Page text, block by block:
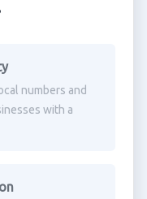
numbers and
with a